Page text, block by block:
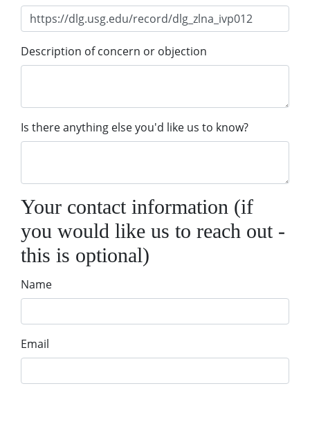
Description of concern or objection
Is there anything else you'd like us to know?
Your contact information (if
you would like us to reach out -
this is optional)
Name
Email